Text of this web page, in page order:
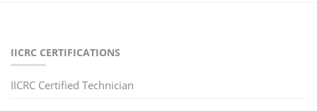
IICRC CERTIFICATIONS
IICRC Certified Technician